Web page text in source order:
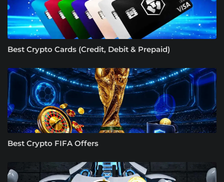
Best Crypto Cards (Credit, Debit & Prepaid)
Best Crypto FIFA Offers